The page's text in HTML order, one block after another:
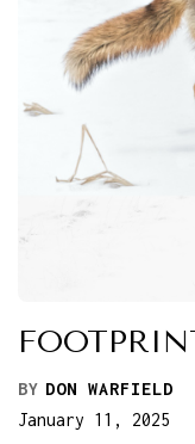
BY DON WARFIELD
January 11, 2025